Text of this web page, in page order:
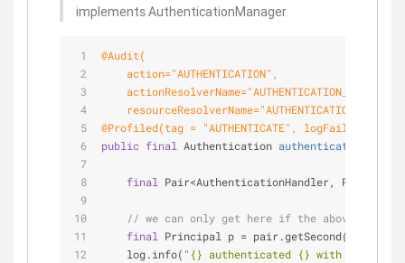
implements AuthenticationManager
@Audit(
    action="AUTHENTICATION",
@Profiled(tag = "AUTHENTICATE",
public final Authentication authenticate
final Pair<AuthenticationHandler,
// we can only get here if the above
final
Principal p = pair.getSecond();
    log.info(
"{} authenticated {} with